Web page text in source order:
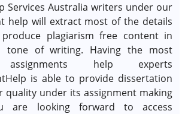
Services Australia writers under our
help will extract most of the details
plagiarism free content in
tone of writing. Having the most
assignments help experts
is able to provide dissertation
quality under its assignment making
are looking forward to access